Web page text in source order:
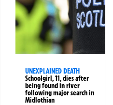
UNEXPLAINED DEATH
Schoolgirl, 11, dies after
being found in river
following major search in
Midlothian